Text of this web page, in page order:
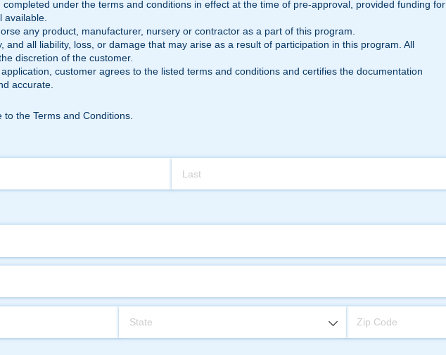
completed under the terms and conditions in effect at the time of pre-approval, provided funding for
available.
any product, manufacturer, nursery or contractor as a part of this program.
and all liability, loss, or damage that may arise as a result of participation in this program. All
discretion of the customer.
customer agrees to the listed terms and conditions and certifies the documentation
accurate.
and Conditions.
the Terms and Conditions.